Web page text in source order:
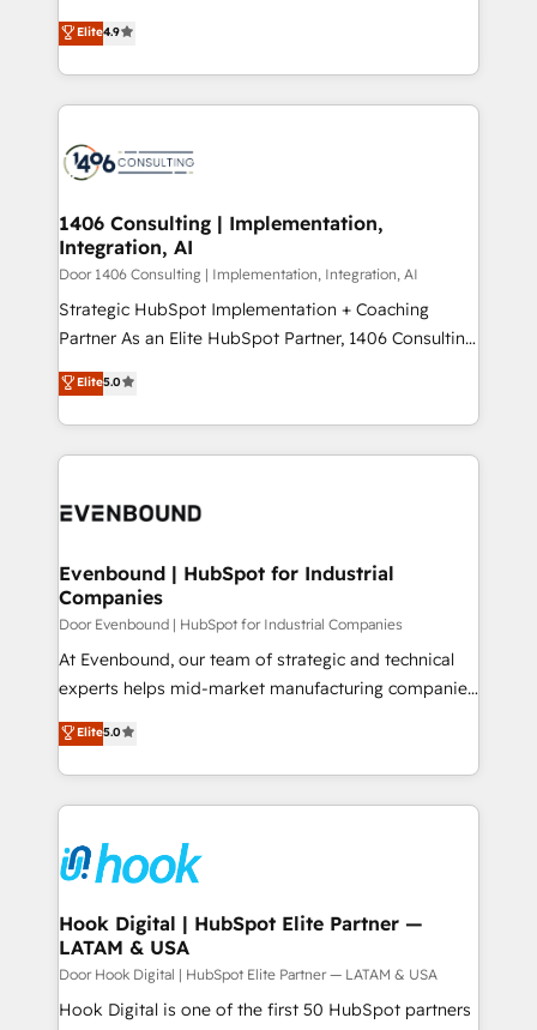
2️⃣ AIエージェント組織構築 営業・マーケティング業務
の一部をAIが自律実行する組織への移行を設計・実装。
DX × AI推進のPMO伴走支援 複数部門をまたぐDX×AI変
革を、構想から実装・定着までPMOとして主導。「設
の統合・浸透・変革管理を実行します。 ▸ CMS戦略設
計・構築：リード獲得・CVR・SEOを前提にした情報設
提供。 ▸ 既存CRM・MAからの移行支援：Salesforce・
Marketo・Pardot等からの移行、カスタム設計、履歴
データ移行と活用設計まで。 ▸ AEO対応：ChatGPT・
か？ ✓ HubSpot Eliteパートナー認定 ✓ HubSpotアワ
ISO9001:2015 取得 ✓ 400社以上の導入実績 ✓
状整理の壁打ちなど、構想段階からお気軽にお問い合わ
せください。
putting Customer Experience at the center by
creating digital environments capable of integrating
people, processes and data. We offer the best
digital solutions on the market, ranging from CRM
marketing automation to online and offline sales
allowing companies to optimize processes and meet
the needs of the customer. We are part of Impresoft
Group, a group of specialized and complementary
companies that divide their offer into 4
Competence Centers: Smart Manufacturing,
The synergies generated by these integrations,
together with the combination of talents, skills,
to accompany companies on their digital
Elite4.9
1406 Consulting | Implementation,
Integration, AI
Door 1406 Consulting | Implementation, Integration, AI
Strategic HubSpot Implementation + Coaching
Partner As an Elite HubSpot Partner, 1406 Consulting
helps mid-market revenue teams transform how
they sell, market, and serve. We don't just build your
HubSpot—we teach your team to own it, then stay
to help you keep winning. What We Do ⚙️ CRM
Data & Content 📈 Sales & Marketing Alignment +
Agent Creation 🔄 Custom Integrations & Data
Migration Why 1406 We become part of your team.
Your team learns while we build. We fix what others
broke. Built for mid-market reality—practical
solutions that work with your actual headcount and
HubSpot partners 🔄 Top 5% globally in client
retention 📅 8+ years of consistent results since 2017
move beyond spreadsheets into unified systems
that drive real business results.
Elite5.0
Evenbound | HubSpot for Industrial
Companies
Door Evenbound | HubSpot for Industrial Companies
At Evenbound, our team of strategic and technical
experts helps mid-market manufacturing companies
achieve real growth. We specialize in delivering
tailored solutions that drive results by leveraging
HubSpot’s platform and data to fuel success.
Technical Solutions: - HubSpot Technical Consulting -
Onboarding - Data Migration & Integrations -
Technical Audit & Optimization Strategic Solutions: -
Revenue Operations - Inbound Marketing -
Outbound Marketing - HubSpot CMS Website
Design & Development We empower our clients to
reach their full potential by providing transparent,
Elite5.0
Hook Digital | HubSpot Elite Partner —
LATAM & USA
Door Hook Digital | HubSpot Elite Partner — LATAM & USA
Hook Digital is one of the first 50 HubSpot partners